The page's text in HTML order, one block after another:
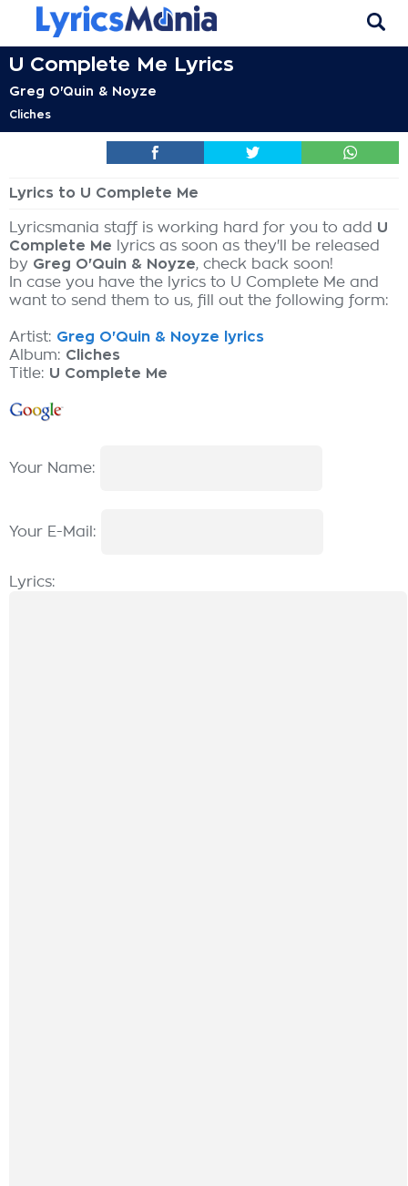
U Complete Me Lyrics
Greg O'Quin & Noyze
Cliches
Lyrics to U Complete Me
Lyricsmania staff is working hard for you to add U
Complete Me lyrics as soon as they'll be released
by Greg O'Quin & Noyze, check back soon!
In case you have the lyrics to U Complete Me and
want to send them to us, fill out the following form:
Artist: Greg O'Quin & Noyze lyrics
Album: Cliches
Title: U Complete Me
Your Name:
Your E-Mail:
Lyrics: